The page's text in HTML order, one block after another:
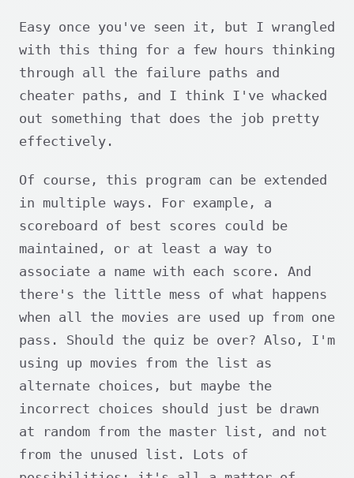
Easy once you've seen it, but I wrangled
with this thing for a few hours thinking
through all the failure paths and
cheater paths, and I think I've whacked
out something that does the job pretty
effectively.
Of course, this program can be extended
in multiple ways. For example, a
scoreboard of best scores could be
maintained, or at least a way to
associate a name with each score. And
there's the little mess of what happens
when all the movies are used up from one
pass. Should the quiz be over? Also, I'm
using up movies from the list as
alternate choices, but maybe the
incorrect choices should just be drawn
at random from the master list, and not
from the unused list. Lots of